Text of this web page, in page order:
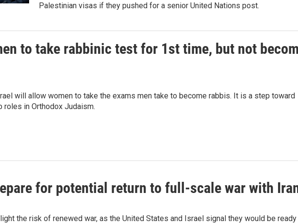
Palestinian visas if they pushed for a senior United Nations post.
to take rabbinic test for 1st time, but not
will allow women to take the exams men take to become rabbis. It is a step toward
roles in Orthodox Judaism.
for potential return to full-scale war with
the risk of renewed war, as the United States and Israel signal they would be